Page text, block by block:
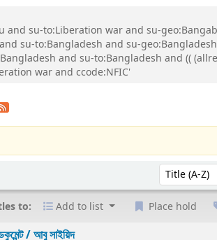
su-to:Liberation war and su-
su-to:Bangladesh and su-
and su-to:Bangladesh and ((
war and ccode:NFIC'
Sort by:
to: Add to list Place hold
/আবু সাইয়িদ